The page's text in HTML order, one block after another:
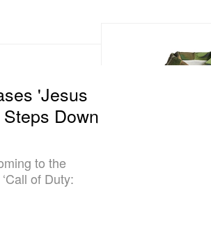
'Jesus
Down
to the
of Duty: